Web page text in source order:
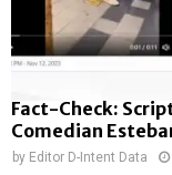
Fact-Check:
Comedian
by Editor D-Intent Data